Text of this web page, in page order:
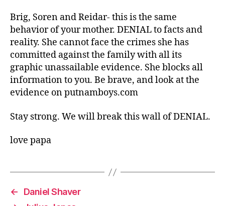
Brig, Soren and Reidar- this is the same
behavior of your mother. DENIAL to facts and
reality. She cannot face the crimes she has
committed against the family with all its
graphic unassailable evidence. She blocks all
information to you. Be brave, and look at the
evidence on putnamboys.com
Stay strong. We will break this wall of DENIAL.
love papa
←
Daniel Shaver